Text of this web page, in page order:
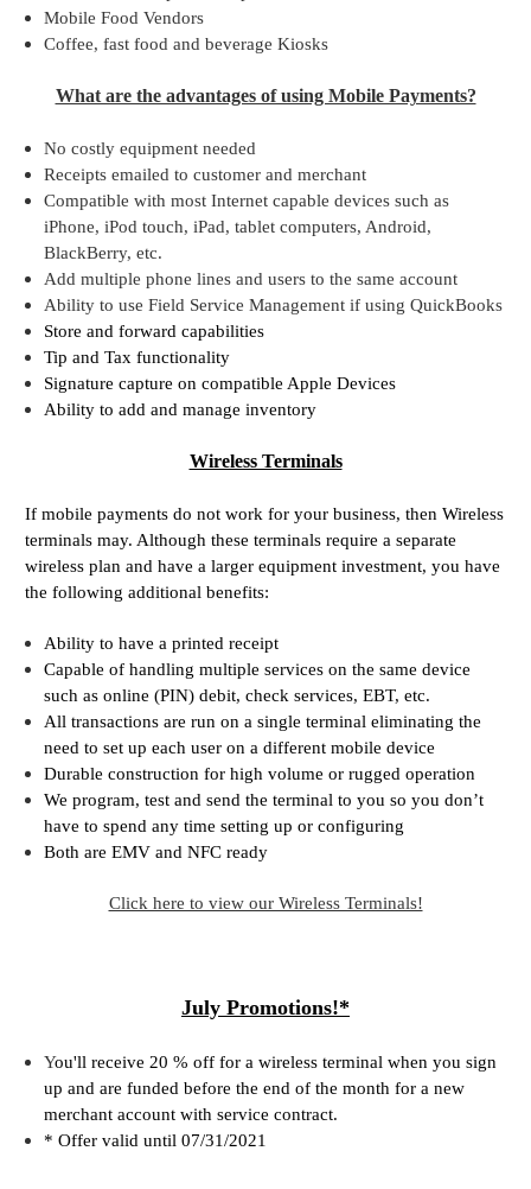
Mobile Food Vendors
Coffee, fast food and beverage Kiosks
What are the advantages of using Mobile Payments?
No costly equipment needed
Receipts emailed to customer and merchant
Compatible with most Internet capable devices such as
iPhone, iPod touch, iPad, tablet computers, Android,
BlackBerry, etc.
Add multiple phone lines and users to the same account
Ability to use Field Service Management if using QuickBooks
Store and forward capabilities
Tip and Tax functionality
Signature capture on compatible Apple Devices
Ability to add and manage inventory
Wireless Terminals
If mobile payments do not work for your business, then Wireless
terminals may. Although these terminals require a separate
wireless plan and have a larger equipment investment, you have
the following additional benefits:
Ability to have a printed receipt
Capable of handling multiple services on the same device
such as online (PIN) debit, check services, EBT, etc.
All transactions are run on a single terminal eliminating the
need to set up each user on a different mobile device
Durable construction for high volume or rugged operation
We program, test and send the terminal to you so you don’t
have to spend any time setting up or configuring
Both are EMV and NFC ready
Click here to view our Wireless Terminals!
July Promotions!*
You'll receive 20 % off for a wireless terminal when you sign
up and are funded before the end of the month for a new
merchant account with service contract.
* Offer valid until 07/31/2021